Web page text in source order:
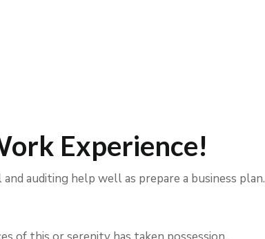
Experience!
auditing help well as prepare a business plan.